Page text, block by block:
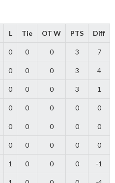
L Tie OT W PTS Diff
0 0 0 3 7
0 0 0 3 4
0 0 0 3 1
0 0 0 0 0
0 0 0 0 0
0 0 0 0 0
1 0 0 0 -1